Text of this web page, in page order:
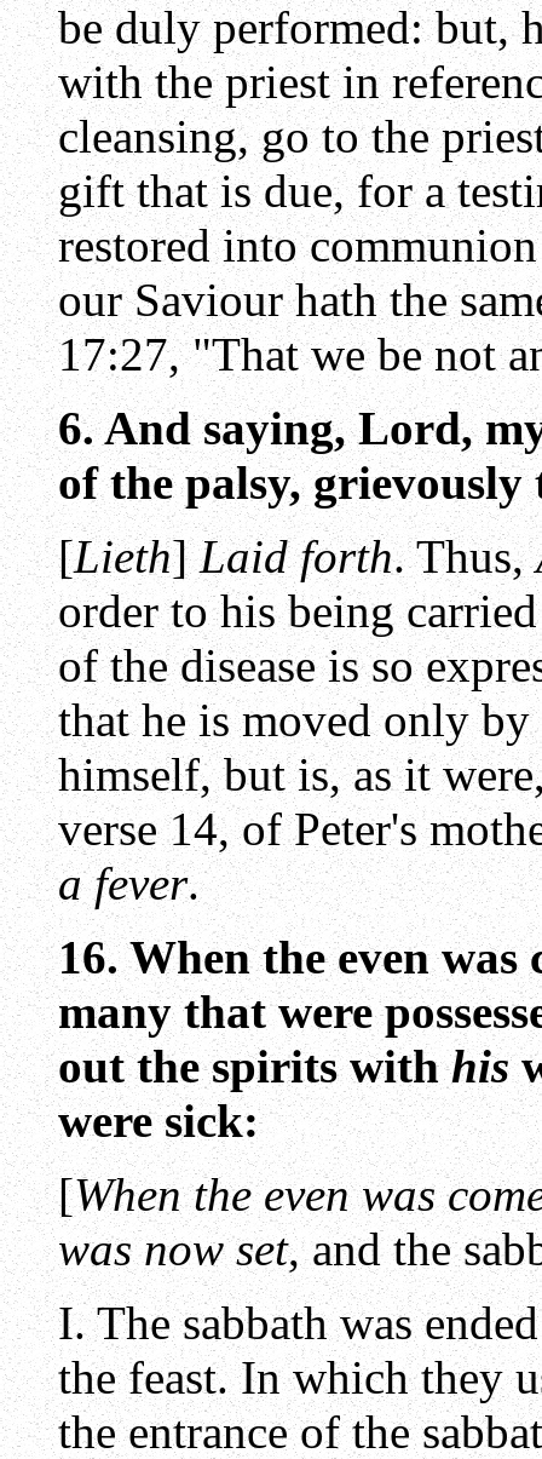
be duly performed: but,
with the priest in
cleansing, go to the
gift that is due, for a
restored into
our Saviour hath the
17:27, "That we be not
6. And saying, Lord,
of the palsy, grievously
[Lieth]Laid forth. Thus,
order to his being
of the disease is so
that he is moved only
himself, but is, as it
verse 14, of Peter's
a fever.
16. When the even
many that were
out the spirits withhis
were sick:
[When the even was
was now set, and the
I. The sabbath was
the feast. In which they
the entrance of the